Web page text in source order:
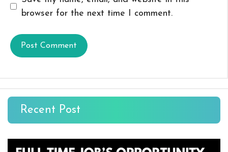
browser for the next time I comment.
Recent Post